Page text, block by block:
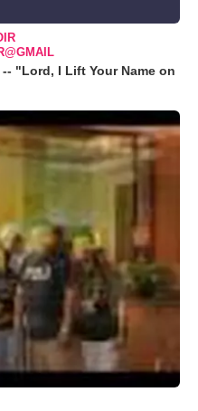
"Lord, I Lift Your Name on